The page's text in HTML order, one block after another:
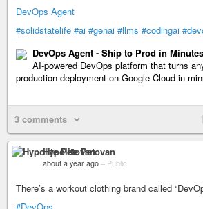
DevOps Agent
#solidstatelife #ai #genai #llms #codingai
DevOps Agent - Ship to Prod in Minutes
AI-powered DevOps platform that turns
production deployment on Google Cloud in
3 comments
Hypolite Petovan
about a year ago – Public
There’s a workout clothing brand called